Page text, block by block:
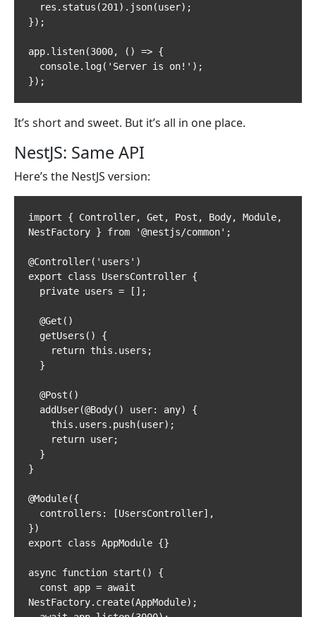
});
app.listen(3000, () => {
});
It’s short and sweet. But it’s all in one place.
NestJS: Same API
Here’s the NestJS version:
import { Controller, Get, Post, Body, Module,
NestFactory } from '@nestjs/common';
@Controller('users')
export class UsersController {
}
@Module({
})
export class AppModule {}
async function start() {
NestFactory.create(AppModule);